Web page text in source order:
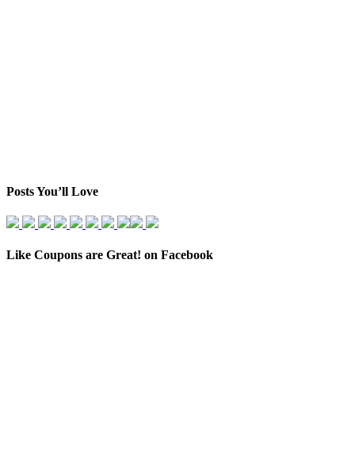
Posts You’ll Love
Like Coupons are Great! on Facebook